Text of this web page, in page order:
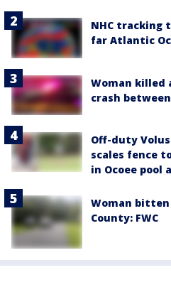
NHC tracking
far Atlantic
Woman killed
crash
Off-duty
scales fence
in Ocoee pool
Woman
County: FWC